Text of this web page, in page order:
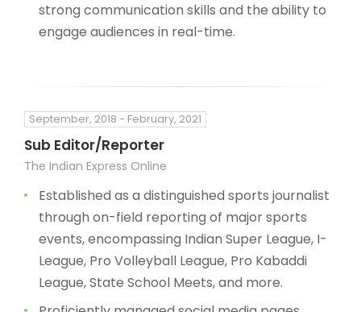
strong communication skills and the ability to
engage audiences in real-time.
September, 2018 - February, 2021
Sub Editor/Reporter
The Indian Express Online
Established as a distinguished sports journalist
through on-field reporting of major sports
events, encompassing Indian Super League, I-
League, Pro Volleyball League, Pro Kabaddi
League, State School Meets, and more.